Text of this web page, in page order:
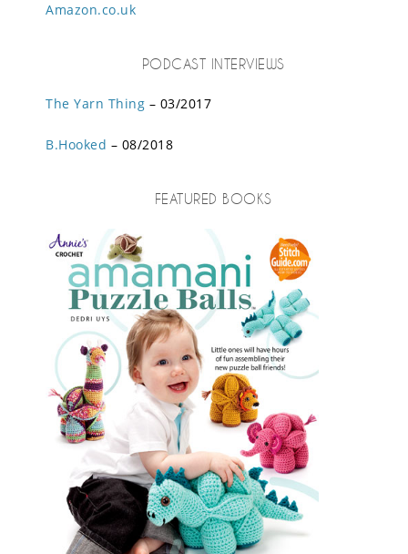
Amazon.co.uk
PODCAST INTERVIEWS
The Yarn Thing – 03/2017
B.Hooked – 08/2018
FEATURED BOOKS